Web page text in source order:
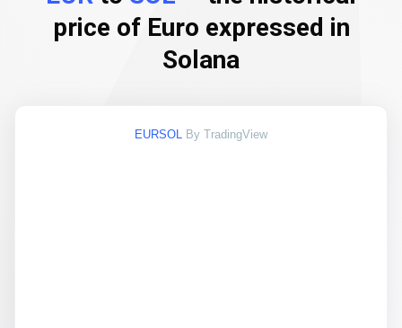
price of Euro expressed in
Solana
EURSOL By TradingView